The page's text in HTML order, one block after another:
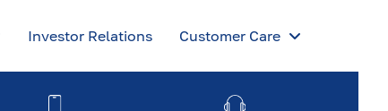
Investor Relations Customer Care